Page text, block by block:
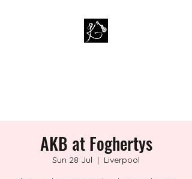
AKB at Foghertys
Sun 28 Jul
  |
Liverpool